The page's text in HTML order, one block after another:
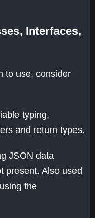
Interfaces,
to use, consider
typing,
and return types.
JSON data
present. Also used
the